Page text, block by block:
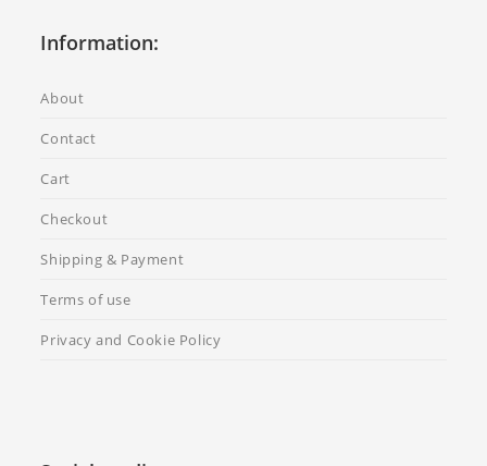
Information:
About
Contact
Cart
Checkout
Shipping & Payment
Terms of use
Privacy and Cookie Policy